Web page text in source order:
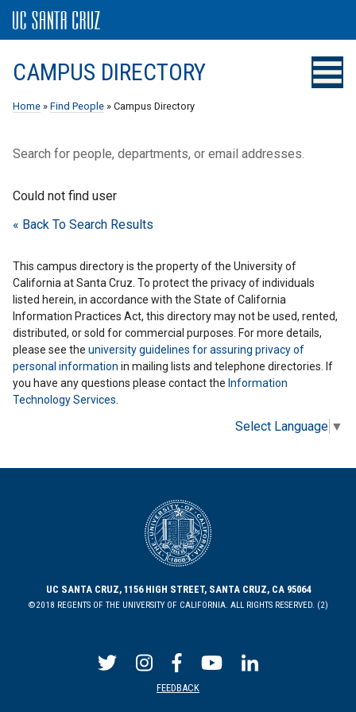
CAMPUS DIRECTORY
Home » Find People » Campus Directory
Search for people, departments, or email addresses.
Could not find user
« Back To Search Results
This campus directory is the property of the University of
California at Santa Cruz. To protect the privacy of individuals
listed herein, in accordance with the State of California
Information Practices Act, this directory may not be used, rented,
distributed, or sold for commercial purposes. For more details,
please see the university guidelines for assuring privacy of
personal information in mailing lists and telephone directories. If
you have any questions please contact the Information
Technology Services.
Select Language ▼
UC SANTA CRUZ, 1156 HIGH STREET, SANTA CRUZ, CA 95064
©2018 REGENTS OF THE UNIVERSITY OF CALIFORNIA. ALL RIGHTS RESERVED. (2)
FEEDBACK